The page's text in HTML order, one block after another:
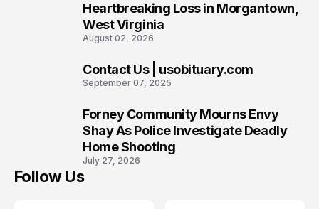
Heartbreaking Loss in Morgantown,
West Virginia
August 02, 2026
Contact Us | usobituary.com
September 07, 2025
Forney Community Mourns Envy
Shay As Police Investigate Deadly
Home Shooting
July 27, 2026
Follow Us